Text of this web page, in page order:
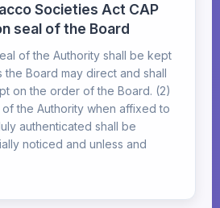
Societies Act CAP
seal of the Board
of the Authority shall be kept
the Board may direct and shall
on the order of the Board. (2)
the Authority when affixed to
authenticated shall be
noticed and unless and